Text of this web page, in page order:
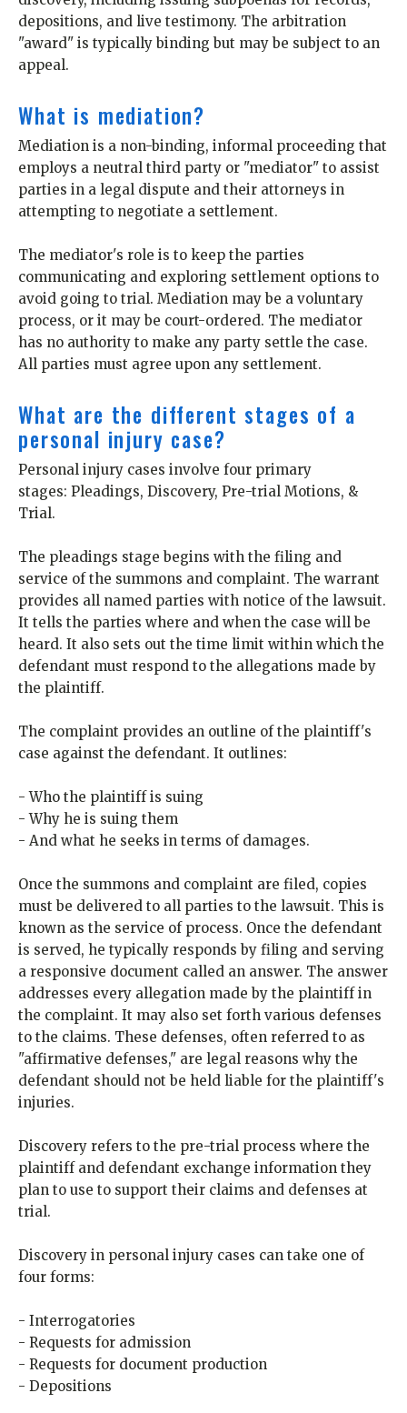
depositions, and live testimony. The arbitration
"award" is typically binding but may be subject to an
appeal.
What is mediation?
Mediation is a non-binding, informal proceeding that
employs a neutral third party or "mediator" to assist
parties in a legal dispute and their attorneys in
attempting to negotiate a settlement.
The mediator's role is to keep the parties
communicating and exploring settlement options to
avoid going to trial. Mediation may be a voluntary
process, or it may be court-ordered. The mediator
has no authority to make any party settle the case.
All parties must agree upon any settlement.
What are the different stages of a
personal injury case?
Personal injury cases involve four primary
stages: Pleadings, Discovery, Pre-trial Motions, &
Trial.
The pleadings stage begins with the filing and
service of the summons and complaint. The warrant
provides all named parties with notice of the lawsuit.
It tells the parties where and when the case will be
heard. It also sets out the time limit within which the
defendant must respond to the allegations made by
the plaintiff.
The complaint provides an outline of the plaintiff's
case against the defendant. It outlines:
- Who the plaintiff is suing
- Why he is suing them
- And what he seeks in terms of damages.
Once the summons and complaint are filed, copies
must be delivered to all parties to the lawsuit. This is
known as the service of process. Once the defendant
is served, he typically responds by filing and serving
a responsive document called an answer. The answer
addresses every allegation made by the plaintiff in
the complaint. It may also set forth various defenses
to the claims. These defenses, often referred to as
"affirmative defenses," are legal reasons why the
defendant should not be held liable for the plaintiff's
injuries.
Discovery refers to the pre-trial process where the
plaintiff and defendant exchange information they
plan to use to support their claims and defenses at
trial.
Discovery in personal injury cases can take one of
four forms:
- Interrogatories
- Requests for admission
- Requests for document production
- Depositions